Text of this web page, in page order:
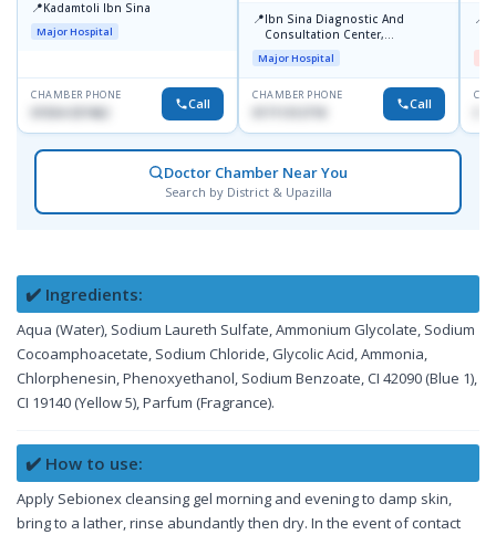
📍Kadamtoli Ibn Sina
Major Hospital
CHAMBER PHONE
01554-337462 Call
📍Ibn Sina Diagnostic And
Consultation Center,
Dhanmondi, Dhaka
Major Hospital
CHAMBER PHONE
01711312718 Call
📍
Doctor Chamber Near You
Search by District & Upazilla
✔️ Ingredients:
Aqua (Water), Sodium Laureth Sulfate, Ammonium Glycolate, Sodium
Cocoamphoacetate, Sodium Chloride, Glycolic Acid, Ammonia,
Chlorphenesin, Phenoxyethanol, Sodium Benzoate, CI 42090 (Blue 1),
CI 19140 (Yellow 5), Parfum (Fragrance).
✔️ How to use:
Apply Sebionex cleansing gel morning and evening to damp skin,
bring to a lather, rinse abundantly then dry. In the event of contact